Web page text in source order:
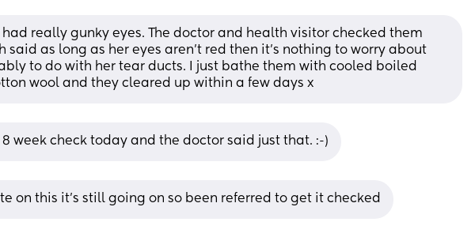
really gunky eyes. The doctor and health visitor checked them
said as long as her eyes aren't red then it's nothing to worry about
to do with her tear ducts. I just bathe them with cooled boiled
wool and they cleared up within a few days x
8 week check today and the doctor said just that. :-)
on this it's still going on so been referred to get it checked